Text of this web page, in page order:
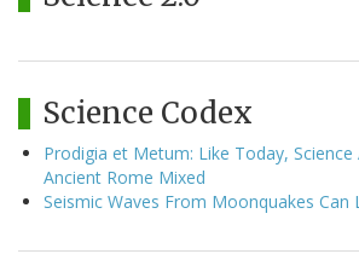
Science Codex
Prodigia et Metum: Like Today, Science
Ancient Rome Mixed
Seismic Waves From Moonquakes Can